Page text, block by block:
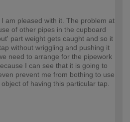
am pleased with it. The problem at
of other pipes in the cupboard
part weight gets caught and so it
without wriggling and pushing it
need to arrange for the pipework
I can see that it is going to
prevent me from bothing to use
of having this particular tap.